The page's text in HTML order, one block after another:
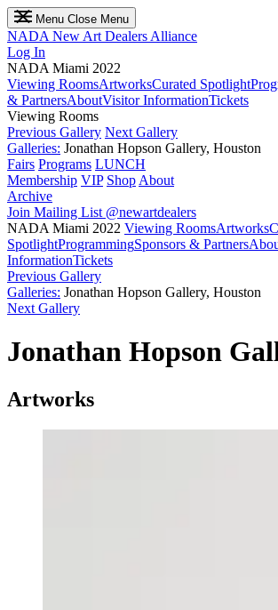
Menu Close Menu
NADA New Art Dealers Alliance
Log In
NADA Miami 2022
Viewing RoomsArtworksCurated Spotlight
& PartnersAboutVisitor InformationTickets
Viewing Rooms
Previous Gallery Next Gallery
Galleries: Jonathan Hopson Gallery, Houston
Fairs Programs LUNCH
Membership VIP Shop About
Archive
Join Mailing List @newartdealers
NADA Miami 2022 Viewing RoomsArtworks
SpotlightProgrammingSponsors & Partners
InformationTickets
Previous Gallery
Galleries: Jonathan Hopson Gallery, Houston
Next Gallery
Jonathan Hopson
Artworks